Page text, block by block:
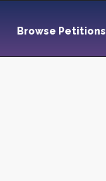
Browse Petitions